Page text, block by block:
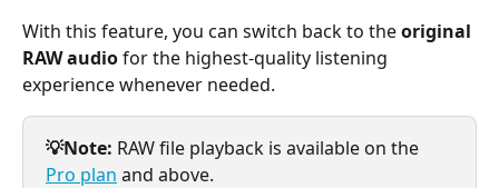
With this feature, you can switch back to the original
RAW audio for the highest-quality listening
experience whenever needed.
💡Note: RAW file playback is available on the
Pro plan and above.